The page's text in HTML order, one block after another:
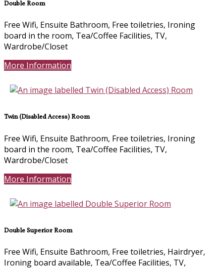
Double Room
Free Wifi, Ensuite Bathroom, Free toiletries, Ironing
board in the room, Tea/Coffee Facilities, TV,
Wardrobe/Closet
More Information
Twin (Disabled Access) Room
Free Wifi, Ensuite Bathroom, Free toiletries, Ironing
board in the room, Tea/Coffee Facilities, TV,
Wardrobe/Closet
More Information
Double Superior Room
Free Wifi, Ensuite Bathroom, Free toiletries, Hairdryer,
Ironing board available, Tea/Coffee Facilities, TV,